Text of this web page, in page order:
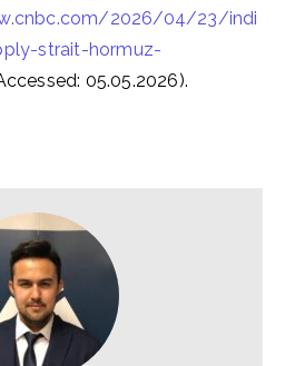
2026/04/23/indi
strait-hormuz-
05.05.2026).